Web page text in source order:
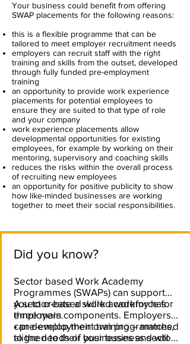
Your business could benefit from offering
SWAP placements for the following reasons:
this is a flexible programme that can be
tailored to meet employer recruitment needs
employers can recruit staff with the right
training and skills from the outset, developed
through fully funded pre-employment
training
an opportunity to provide work experience
placements for potential employees to
ensure they are suited to that type of role
and your company
work experience placements allow
developmental opportunities for existing
employees, for example by working on their
mentoring, supervisory and coaching skills
reduces the risks within the overall process
of recruiting new employees
an opportunity for positive publicity to show
how like-minded businesses are working
together to meet their social responsibilities.
Did you know?
Sector based Work Academy
Programmes (SWAPs) can support
you to create a skilled workforce for
employers.
A sector-based work academy has
three main components. Employers
can develop their own programmes,
aligned to their businesses and will
• pre-employment training – matched
to the needs of your business sector